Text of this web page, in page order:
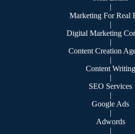
|
Marketing For Real
|
Digital Marketing
|
Content Creation
|
Content Writing
|
SEO Services
|
Google Ads
|
Adwords
|